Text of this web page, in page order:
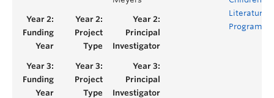
Literature
Program